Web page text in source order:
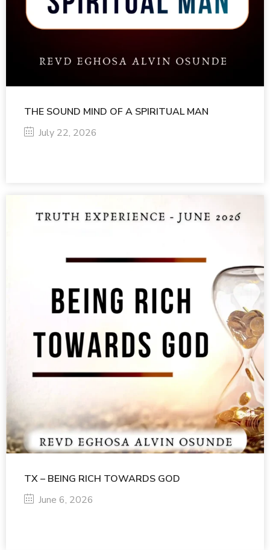
THE SOUND MIND OF A SPIRITUAL MAN
July 22, 2026
TX – BEING RICH TOWARDS GOD
June 6, 2026